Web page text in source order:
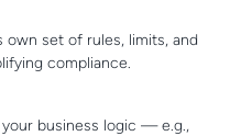
set of rules, limits, and
compliance.
business logic — e.g.,